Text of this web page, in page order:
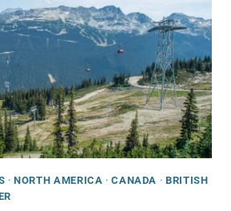
·NORTH AMERICA ·CANADA · BRITISH